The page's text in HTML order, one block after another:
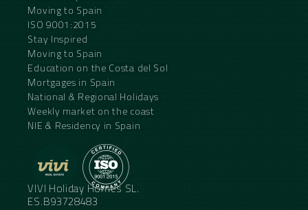
Moving to Spain
ISO 9001:2015
Stay Inspired
Moving to Spain
Education on the Costa del Sol
Mortgages in Spain
National & Regional Holidays
Weekly market on the coast
NIE & Residency in Spain
VIVI Holiday Homes SL.
ES.B93728483